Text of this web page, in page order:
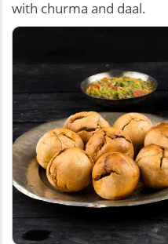
with churma and daal.